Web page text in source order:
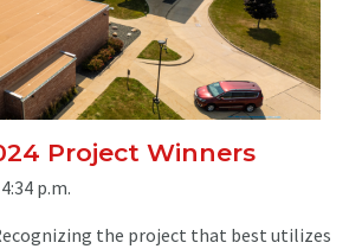
Project Winners
p.m.
the project that best utilizes